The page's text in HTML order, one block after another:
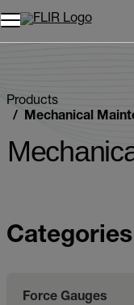
Products
Mechanical
Categories
Force Gauges